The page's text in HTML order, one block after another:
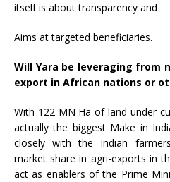
itself is about transparency and
Aims at targeted beneficiaries.
Will Yara be leveraging from
export in African nations or
With 122 MN Ha of land under
actually the biggest Make in
closely with the Indian
market share in agri-exports in
act as enablers of the Prime